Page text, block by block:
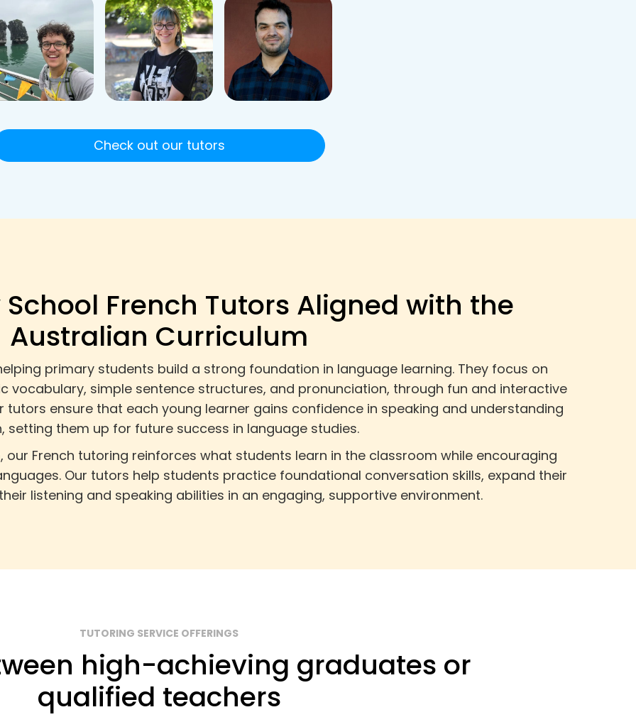
Check out our tutors
French Tutors Aligned with the
Australian Curriculum
primary students build a strong foundation in language learning. They focus on
vocabulary, simple sentence structures, and pronunciation, through fun and interactive
tutors ensure that each young learner gains confidence in speaking and understanding
setting them up for future success in language studies.
our French tutoring reinforces what students learn in the classroom while encouraging
Our tutors help students practice foundational conversation skills, expand their
listening and speaking abilities in an engaging, supportive environment.
TUTORING SERVICE OFFERINGS
high-achieving graduates or
qualified teachers